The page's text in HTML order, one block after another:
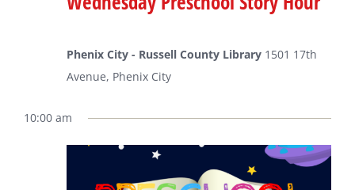
Phenix City - Russell County Library 1501 17th
Avenue, Phenix City
10:00 am